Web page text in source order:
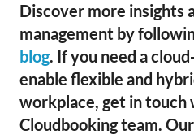
Discover more insights
management by
blog. If you need a
enable flexible and
workplace, get in touch
Cloudbooking team.